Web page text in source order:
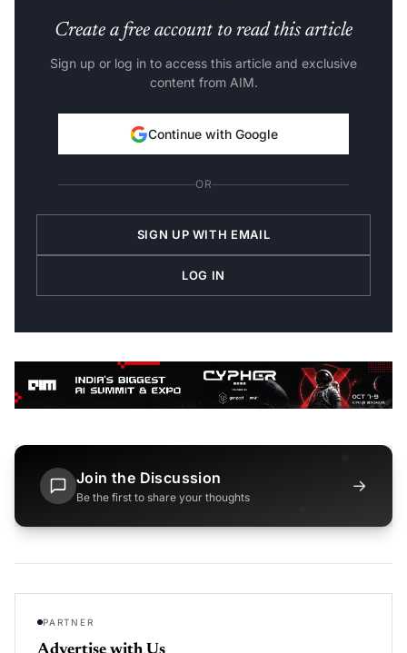
Create a free account to read this article
Sign up or log in to access this article and exclusive
content from AIM.
Continue with Google
OR
SIGN UP WITH EMAIL
LOG IN
Join the Discussion
Be the first to share your thoughts
→
PARTNER